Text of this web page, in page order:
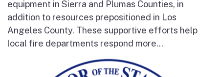
equipment in Sierra and Plumas Counties, in
addition to resources prepositioned in Los
Angeles County. These supportive efforts help
local fire departments respond more...